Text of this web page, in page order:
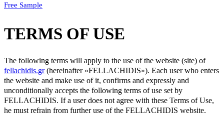
Free Sample
TERMS OF USE
The following terms will apply to the use of the website (site) of
fellachidis.gr(hereinafter «FELLACHIDIS»). Each user who enters
the website and make use of it, confirms and expressly and
unconditionally accepts the following terms of use set by
FELLACHIDIS. If a user does not agree with these Terms of Use,
he must refrain from further use of the FELLACHIDIS website.